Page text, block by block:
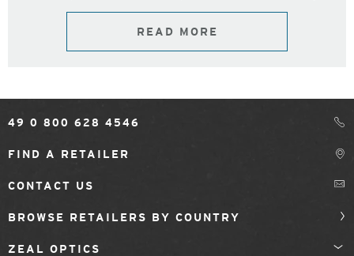
READ MORE
49 0 800 628 4546
FIND A RETAILER
CONTACT US
BROWSE RETAILERS BY COUNTRY
ZEAL OPTICS